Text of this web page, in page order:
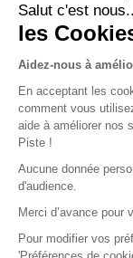
Our partners
Salut c'est
les
Aidez-nous à
En acceptant les
comment vous
aide à améliorer nos
Piste !
Aucune donnée
d'audience.
Merci d’avance pour
Pour modifier vos
'Préférences de